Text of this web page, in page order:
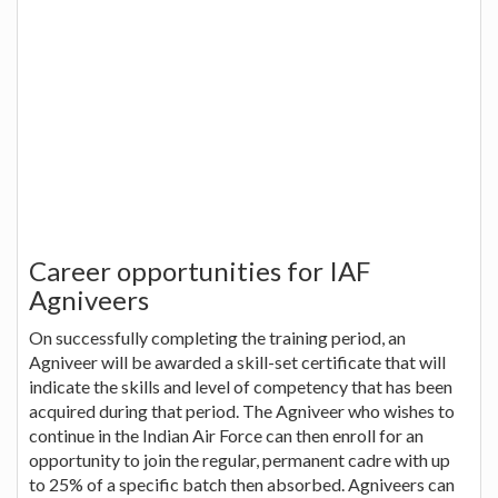
Career opportunities for IAF
Agniveers
On successfully completing the training period, an
Agniveer will be awarded a skill-set certificate that will
indicate the skills and level of competency that has been
acquired during that period. The Agniveer who wishes to
continue in the Indian Air Force can then enroll for an
opportunity to join the regular, permanent cadre with up
to 25% of a specific batch then absorbed. Agniveers can